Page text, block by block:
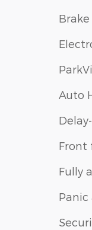
Brake
Auto
Front
Fully
Panic